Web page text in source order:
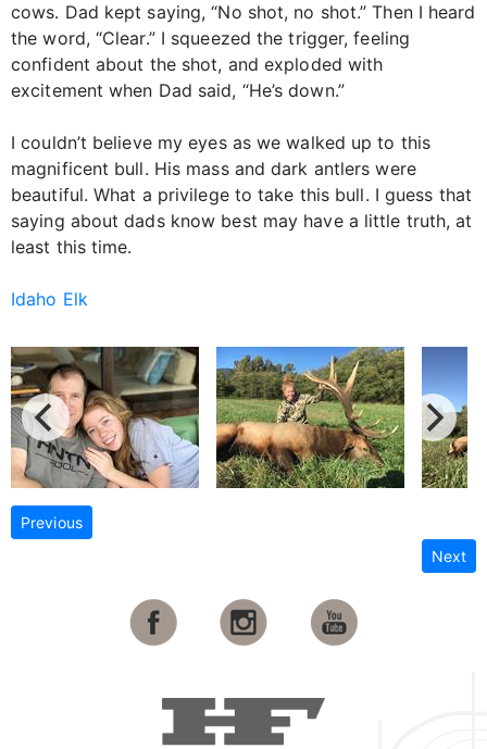
cows. Dad kept saying, “No shot, no shot.” Then I heard
the word, “Clear.” I squeezed the trigger, feeling
confident about the shot, and exploded with
excitement when Dad said, “He’s down.”
I couldn’t believe my eyes as we walked up to this
magnificent bull. His mass and dark antlers were
beautiful. What a privilege to take this bull. I guess that
saying about dads know best may have a little truth, at
least this time.
Idaho Elk
Previous
Next